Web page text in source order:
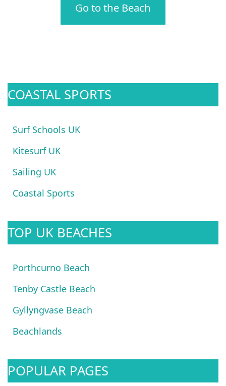
Go to the Beach
COASTAL SPORTS
Surf Schools UK
Kitesurf UK
Sailing UK
Coastal Sports
TOP UK BEACHES
Porthcurno Beach
Tenby Castle Beach
Gyllyngvase Beach
Beachlands
POPULAR PAGES